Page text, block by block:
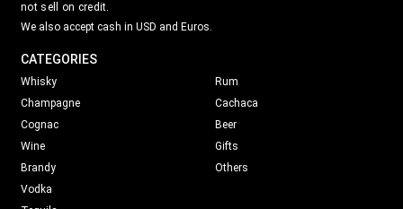
not sell on credit.
We also accept cash in USD and Euros.
CATEGORIES
Whisky
Champagne
Cognac
Wine
Brandy
Vodka
Rum
Cachaca
Beer
Gifts
Others